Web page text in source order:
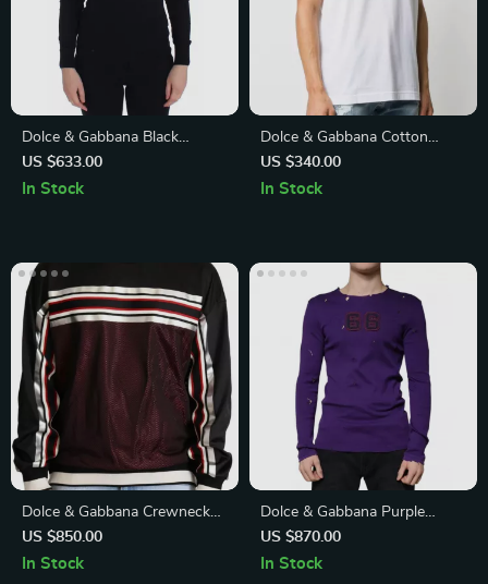
Dolce & Gabbana Black
Cashmere and Cotton Blend
Deep Crewneck Sweater
US $633.00
In Stock
Dolce & Gabbana Cotton
Crew Neck T-Shirt –
Effortless Elegance for Every
US $340.00
In Stock
Dolce & Gabbana Crewneck
Pullover Sweater
US $850.00
In Stock
Dolce & Gabbana Purple
Round Neck Cotton Pullover
Sweater
US $870.00
In Stock